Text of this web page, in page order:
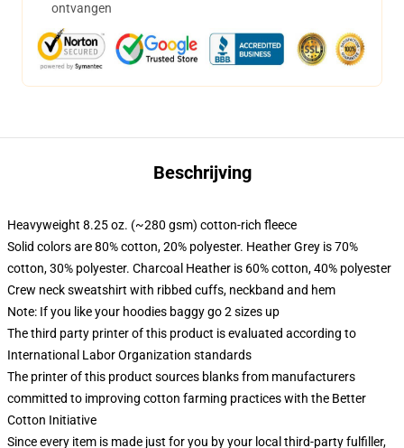
ontvangen
Beschrijving
Heavyweight 8.25 oz. (~280 gsm) cotton-rich fleece
Solid colors are 80% cotton, 20% polyester. Heather Grey is 70%
cotton, 30% polyester. Charcoal Heather is 60% cotton, 40% polyester
Crew neck sweatshirt with ribbed cuffs, neckband and hem
Note: If you like your hoodies baggy go 2 sizes up
The third party printer of this product is evaluated according to
International Labor Organization standards
The printer of this product sources blanks from manufacturers
committed to improving cotton farming practices with the Better
Cotton Initiative
Since every item is made just for you by your local third-party fulfiller,